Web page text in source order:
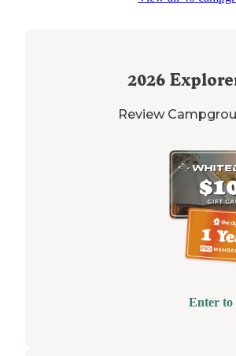
also spots with RV hookups if you
2026
Review
Enter to